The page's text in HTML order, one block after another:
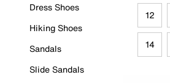
Dress Shoes
Hiking Shoes
Sandals
Slide Sandals
12
14